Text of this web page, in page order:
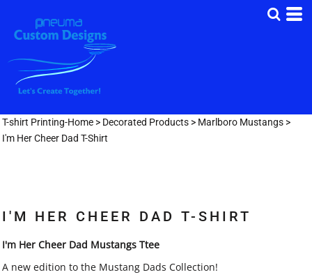
T-shirt Printing-Home > Decorated Products > Marlboro Mustangs >
I'm Her Cheer Dad T-Shirt
I'M HER CHEER DAD T-SHIRT
I'm Her Cheer Dad Mustangs Ttee
A new edition to the Mustang Dads Collection!